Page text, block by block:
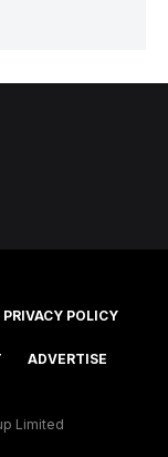
PRIVACY POLICY
ADVERTISE
Limited